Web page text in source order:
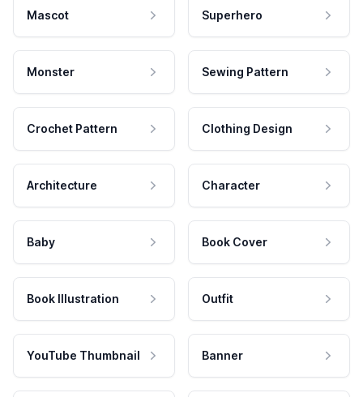
Mascot Superhero
Monster Sewing Pattern
Crochet Pattern Clothing Design
Architecture Character
Baby Book Cover
Book Illustration Outfit
YouTube Thumbnail Banner